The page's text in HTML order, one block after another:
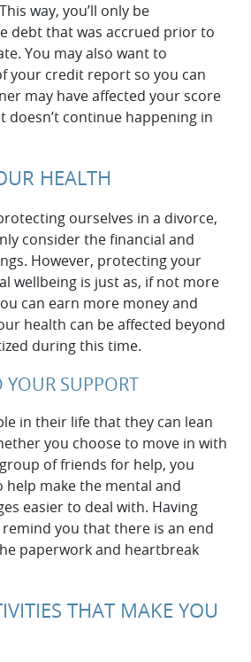
way, you’ll only be
debt that was accrued prior to
You may also want to
your credit report so you can
may have affected your score
doesn’t continue happening in
HEALTH
ourselves in a divorce,
consider the financial and
However, protecting your
wellbeing is just as, if not more
can earn more money and
health can be affected beyond
during this time.
YOUR SUPPORT
in their life that they can lean
you choose to move in with
of friends for help, you
help make the mental and
easier to deal with. Having
you that there is an end
paperwork and heartbreak
THAT MAKE YOU